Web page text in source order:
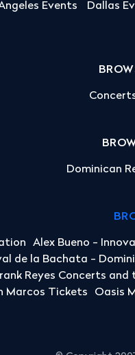
Events Dallas
Dominican
Alex Bueno -
de la Bachata -
Reyes Concerts
Marcos Tickets Oasis